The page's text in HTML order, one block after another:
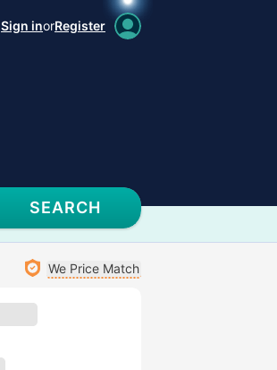
Sign inorRegister
SEARCH
We Price Match